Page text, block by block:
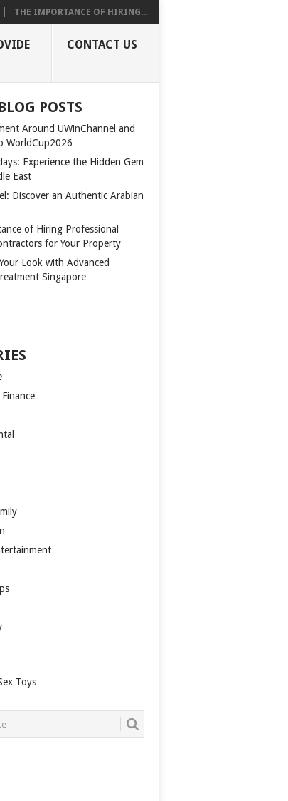
THE IMPORTANCE OF HIRING...
CONTACT US
POSTS
Around UWinChannel and
WorldCup2026
Experience the Hidden Gem
East
Discover an Authentic Arabian
of Hiring Professional
for Your Property
Look with Advanced
Singapore
Toys